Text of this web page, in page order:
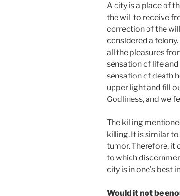
A city is a place of
the will to receive
correction of the
considered a
all the pleasures
sensation of life
sensation of death
upper light and fill
Godliness, and we
The killing
killing. It is similar
tumor. Therefore, it
to which
city is in one’s best
Would it not be